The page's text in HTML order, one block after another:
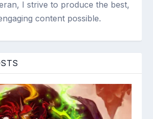
I strive to produce the best,
content possible.